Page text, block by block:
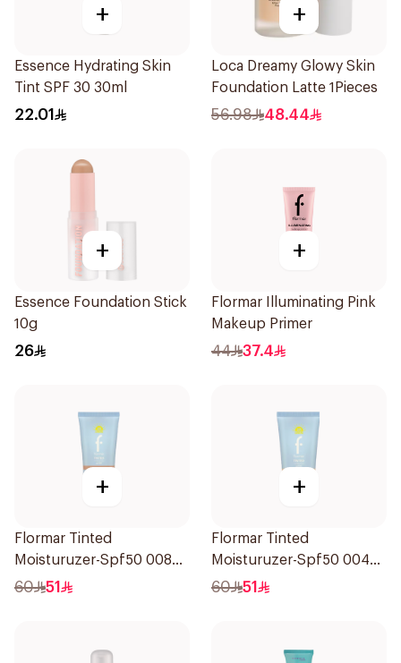
+
Essence Hydrating Skin
Tint SPF 30 30ml
22.01
+
Loca Dreamy Glowy Skin
Foundation Latte 1Pieces
56.98 48.44
+
Essence Foundation Stick
10g
26
+
Flormar Illuminating Pink
Makeup Primer
44 37.4
+
Flormar Tinted
Moisturuzer-Spf50 008
1Piece
60 51
+
Flormar Tinted
Moisturuzer-Spf50 004
1Piece
60 51